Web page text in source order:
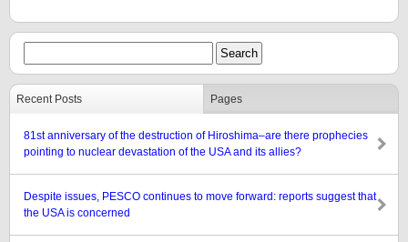
Recent Posts Pages
81st anniversary of the destruction of Hiroshima–are there prophecies
pointing to nuclear devastation of the USA and its allies?
Despite issues, PESCO continues to move forward: reports suggest that
the USA is concerned